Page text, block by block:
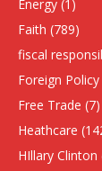
Energy (1)
Faith (789)
fiscal
Foreign Policy
Free Trade (7)
Heathcare
HIllary Clinton